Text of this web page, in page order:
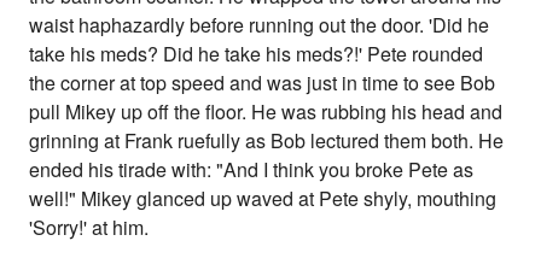
waist haphazardly before running out the door. 'Did he
take his meds? Did he take his meds?!' Pete rounded
the corner at top speed and was just in time to see Bob
pull Mikey up off the floor. He was rubbing his head and
grinning at Frank ruefully as Bob lectured them both. He
ended his tirade with: "And I think you broke Pete as
well!" Mikey glanced up waved at Pete shyly, mouthing
'Sorry!' at him.